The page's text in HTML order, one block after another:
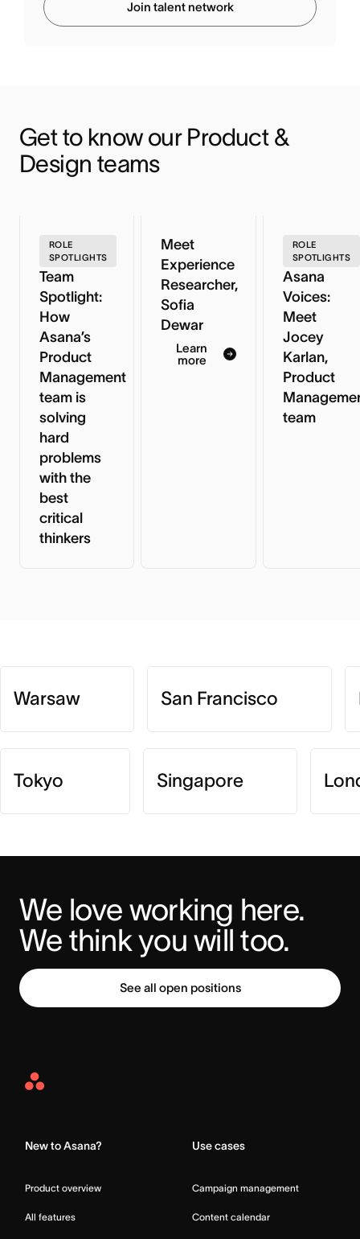
Join talent network
Get to know our Product &
Design teams
ROLE
SPOTLIGHTS
Team
Spotlight:
How
Asana’s
Product
Management
team is
solving
hard
problems
with the
best
critical
thinkers
Meet
Experience
Researcher,
Sofia
Dewar
Learn
more
ROLE
SPOTLIGHTS
Asana
Voices:
Meet
Jocey
Karlan,
Product
team
Warsaw San Francisco
Tokyo Singapore
We love working here.
We think you will too.
See all open positions
Asana
New to Asana?
Product overview
All features
Use cases
Campaign management
Content calendar